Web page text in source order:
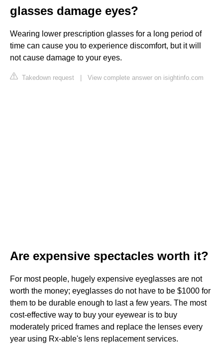
glasses damage eyes?
Wearing lower prescription glasses for a long period of
time can cause you to experience discomfort, but it will
not cause damage to your eyes.
Takedown request | View complete answer on isightinfo.com
Are expensive spectacles worth it?
For most people, hugely expensive eyeglasses are not
worth the money; eyeglasses do not have to be $1000 for
them to be durable enough to last a few years. The most
cost-effective way to buy your eyewear is to buy
moderately priced frames and replace the lenses every
year using Rx-able's lens replacement services.